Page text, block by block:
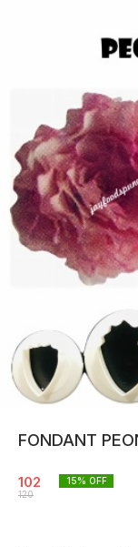
FONDANT
102
120
15% OFF